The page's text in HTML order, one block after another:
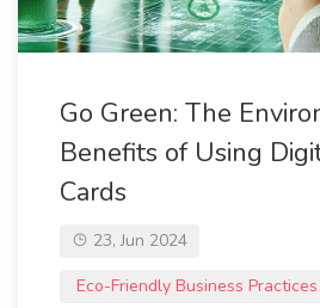
Go Green: The
Benefits of Using
Cards
23, Jun 2024
Eco-Friendly Business Practices